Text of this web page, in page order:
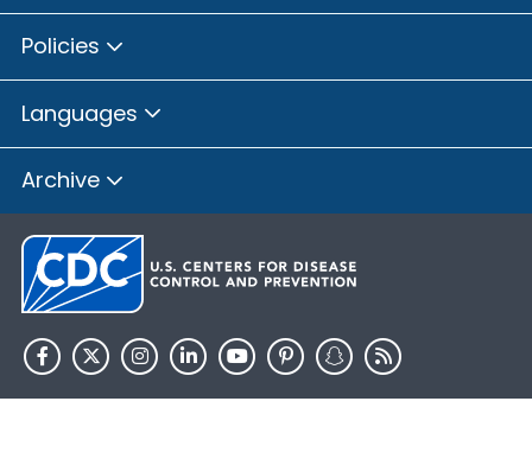
Policies
Languages
Archive